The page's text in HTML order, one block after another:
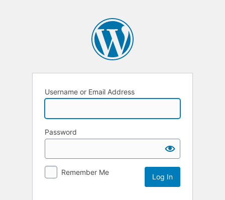
Username or Email Address
Password
Remember Me